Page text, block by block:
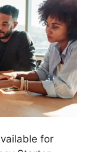
for